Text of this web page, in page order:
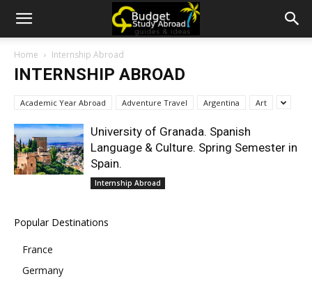
Home Internship Abroad
INTERNSHIP ABROAD
Academic Year Abroad Adventure Travel Argentina Art
University of Granada. Spanish
Language & Culture. Spring Semester in
Spain.
Internship Abroad
Popular Destinations
France
Germany